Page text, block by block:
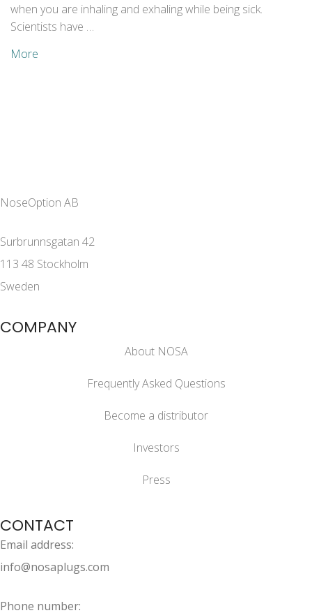
when you are inhaling and exhaling while being sick.
Scientists have …
More
NoseOption AB
Surbrunnsgatan 42
113 48 Stockholm
Sweden
COMPANY
About NOSA
Frequently Asked Questions
Become a distributor
Investors
Press
CONTACT
Email address:
info@nosaplugs.com
Phone number: